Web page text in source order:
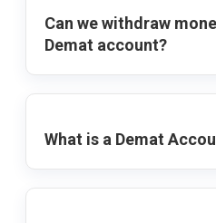
Can we withdraw
Demat account?
What is a Demat